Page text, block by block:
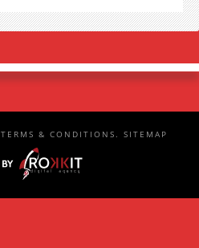
TERMS & CONDITIONS. SITEMAP